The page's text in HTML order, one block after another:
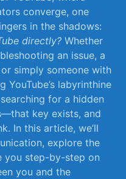
converge, one
in the ​shadows:
‍directly? Whether
an issue, a
simply someone with
YouTube’s labyrinthine
for ⁤a hidden
key exists, and
In this article, we’ll
explore the
⁤you step-by-step on⁤
you and the